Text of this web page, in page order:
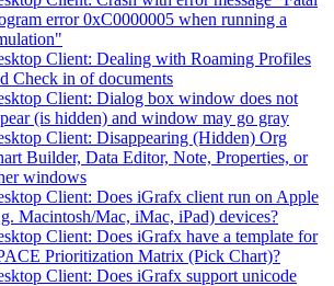
error 0xC0000005 when running a
Client: Dealing with Roaming Profiles
Check in of documents
Client: Dialog box window does not
(is hidden) and window may go gray
Client: Disappearing (Hidden) Org
Builder, Data Editor, Note, Properties, or
windows
Client: Does iGrafx client run on Apple
Macintosh/Mac, iMac, iPad) devices?
Client: Does iGrafx have a template for
Prioritization Matrix (Pick Chart)?
Client: Does iGrafx support unicode